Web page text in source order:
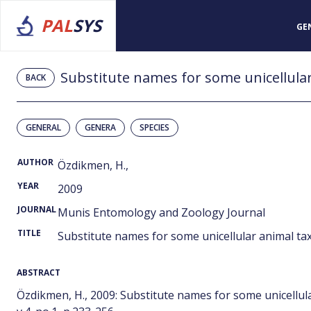
PALSYS
BACK Substitute names for some
GENERAL GENERA SPECIES
AUTHOR Özdikmen, H.,
YEAR 2009
JOURNALMunis Entomology and Zoology Journal
TITLE Substitute names for some unicellular animal
ABSTRACT
Özdikmen, H., 2009: Substitute names for some